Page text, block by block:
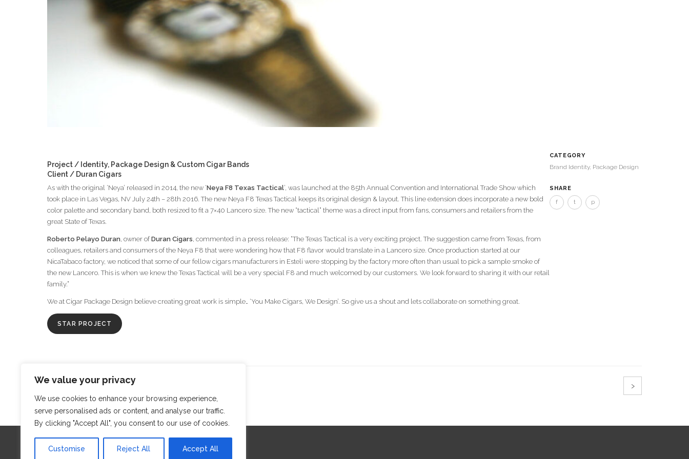
We value your privacy
We use cookies to enhance your browsing experience,
serve personalised ads or content, and analyse our traffic.
By clicking "Accept All", you consent to our use of cookies.
Customise Reject All Accept All
Project / Identity, Package Design & Custom Cigar Bands
Client / Duran Cigars
As with the original ‘Neya’ released in 2014, the new ‘Neya F8 Texas Tactical’, was launched at the 85th Annual Convention and International Trade Show which
took place in Las Vegas, NV July 24th – 28th 2016. The new Neya F8 Texas Tactical keeps its original design & layout. This line extension does incorporate a new bold
color palette and secondary band, both resized to fit a 7×40 Lancero size. The new “tactical” theme was a direct input from fans, consumers and retailers from the
great State of Texas.
Roberto Pelayo Duran , owner ofDuran Cigars , commented in a press release: “The Texas Tactical is a very exciting project. The suggestion came from Texas, from
colleagues, retailers and consumers of the Neya F8 that were wondering how that F8 flavor would translate in a Lancero size. Once production started at our
NicaTabaco factory, we noticed that some of our fellow cigars manufacturers in Esteli were stopping by the factory more often than usual to pick a sample smoke of
the new Lancero. This is when we knew the Texas Tactical will be a very special F8 and much welcomed by our customers. We look forward to sharing it with our retail
family.”
We at Cigar Package Design believe creating great work is simple… ‘You Make Cigars, We Design’. So give us a shout and lets collaborate on something great.
STAR PROJECT
CATEGORY
Brand Identity, Package Design
SHARE
f t p
‹ ›